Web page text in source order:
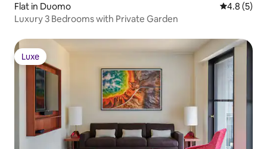
Flat in Duomo 4.8 out of
4.8 (5)
Luxury 3 Bedrooms with Private Garden
Luxe
Luxe